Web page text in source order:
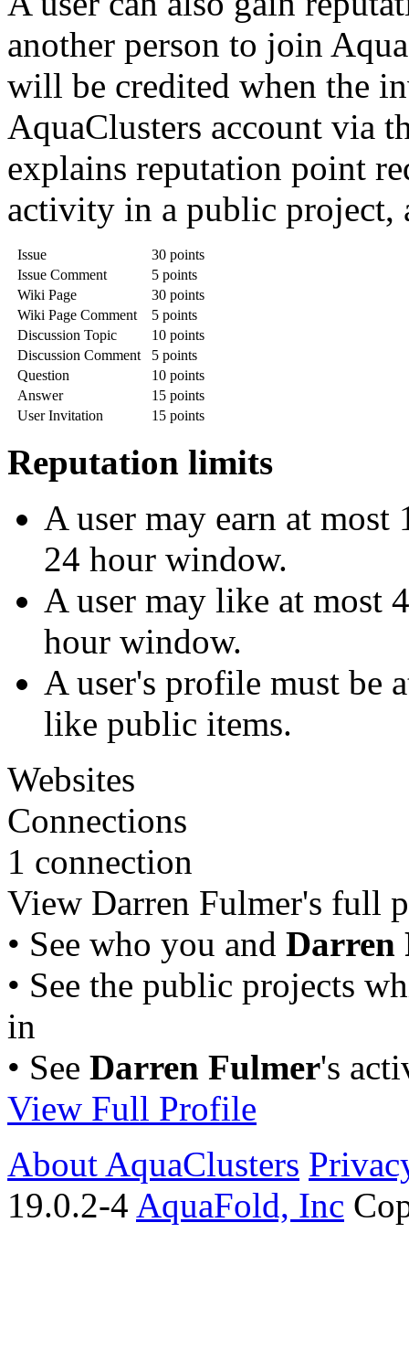
another person to join
will be credited when the
AquaClusters account via
explains reputation point
activity in a public project,
Issue
30 points
Issue Comment
5 points
Wiki Page
30 points
Wiki Page Comment
5 points
Discussion Topic
10 points
Discussion Comment
5 points
Question
10 points
Answer
15 points
User Invitation
15 points
Reputation limits
A user may earn at
24 hour window.
A user may like at most
hour window.
A user's profile must be
like public items.
Websites
Connections
1 connection
View Darren Fulmer's full
• See who you and Darren
• See the public projects
in
• See Darren Fulmer's
View Full Profile
About AquaClusters
19.0.2-4 AquaFold, Inc